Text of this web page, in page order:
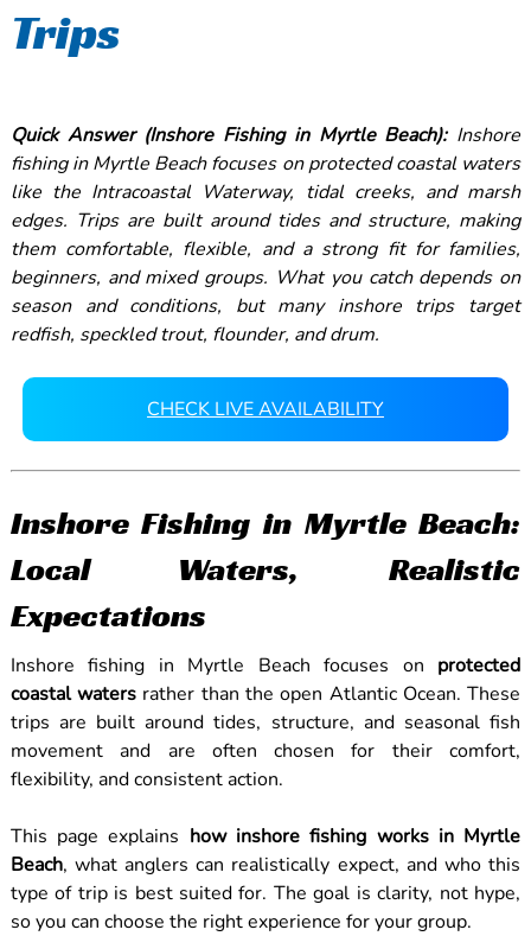
Trips
Quick Answer (Inshore Fishing in Myrtle Beach):Inshore
fishing in Myrtle Beach focuses on protected coastal waters
like the Intracoastal Waterway, tidal creeks, and marsh
edges. Trips are built around tides and structure, making
them comfortable, flexible, and a strong fit for families,
beginners, and mixed groups. What you catch depends on
season and conditions, but many inshore trips target
redfish, speckled trout, flounder, and drum.
CHECK LIVE AVAILABILITY
Inshore Fishing in Myrtle Beach:
Local Waters, Realistic
Expectations
Inshore fishing in Myrtle Beach focuses on protected
coastal waters rather than the open Atlantic Ocean. These
trips are built around tides, structure, and seasonal fish
movement and are often chosen for their comfort,
flexibility, and consistent action.
This page explains how inshore fishing works in Myrtle
Beach, what anglers can realistically expect, and who this
type of trip is best suited for. The goal is clarity, not hype,
so you can choose the right experience for your group.